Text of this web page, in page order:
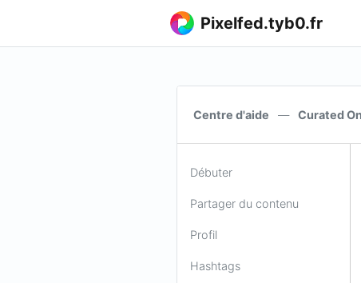
Pixelfed.tyb0.fr
Centre d'aide — Curated
Débuter
Partager du contenu
Profil
Hashtags